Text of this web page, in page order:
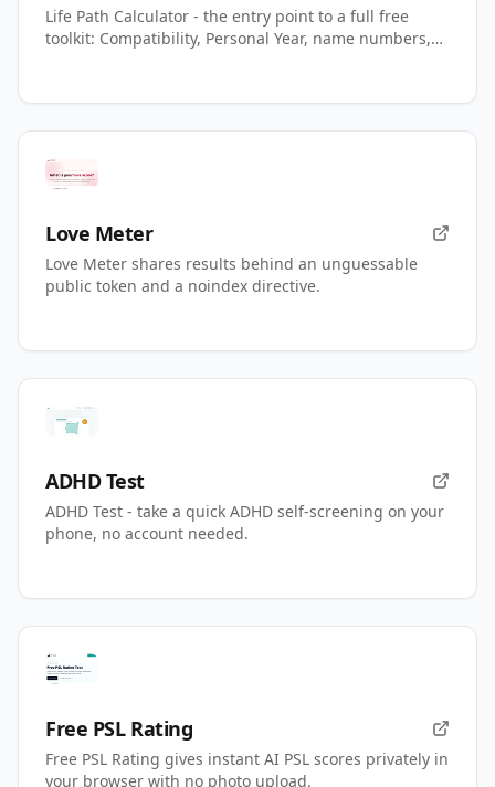
Life Path Calculator - the entry point to a full free
toolkit: Compatibility, Personal Year, name numbers,
Love Meter
Love Meter shares results behind an unguessable
public token and a noindex directive.
ADHD Test
ADHD Test - take a quick ADHD self-screening on your
phone, no account needed.
Free PSL Rating
Free PSL Rating gives instant AI PSL scores privately in
your browser with no photo upload.